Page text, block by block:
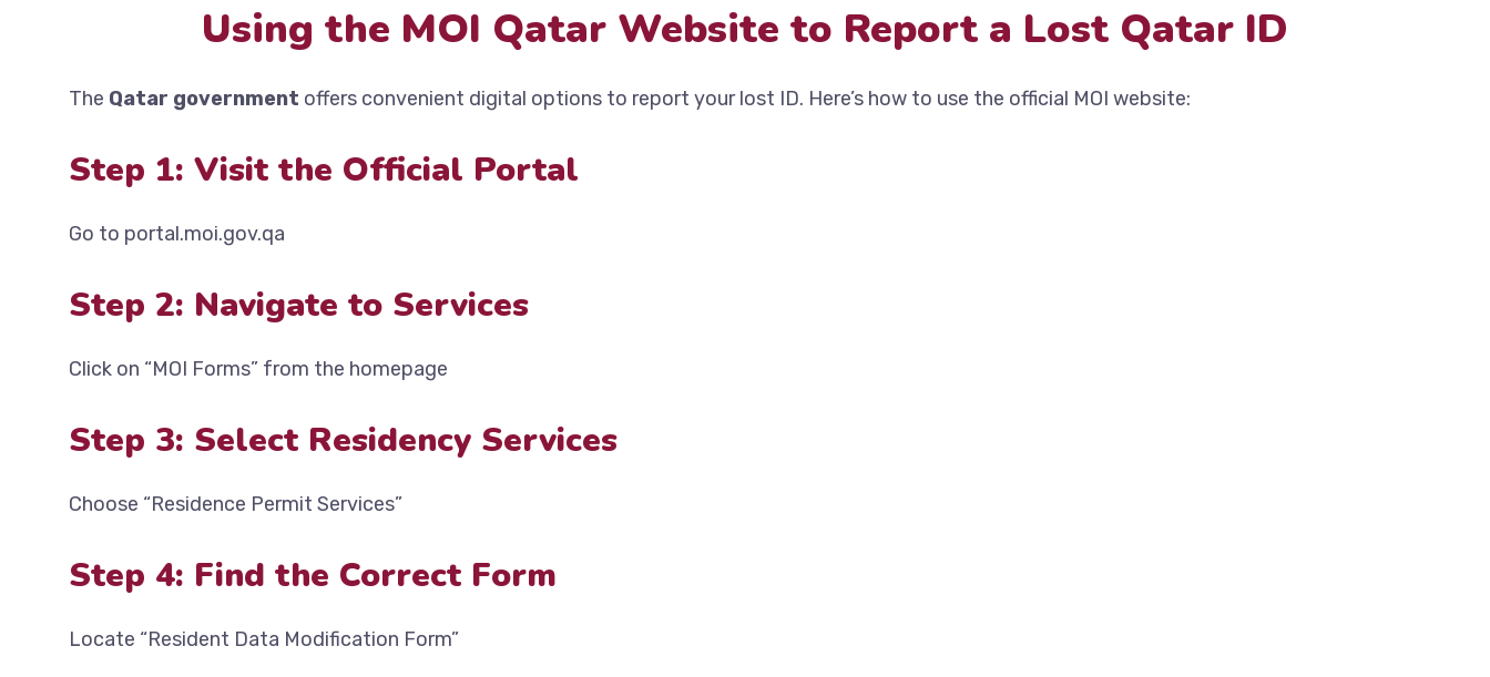
Using the MOI Qatar Website to Report a Lost Qatar ID
The Qatar government offers convenient digital options to report your lost ID. Here’s how to use the official MOI website:
Step 1: Visit the Official Portal
Go to portal.moi.gov.qa
Step 2: Navigate to Services
Click on “MOI Forms” from the homepage
Step 3: Select Residency Services
Choose “Residence Permit Services”
Step 4: Find the Correct Form
Locate “Resident Data Modification Form”